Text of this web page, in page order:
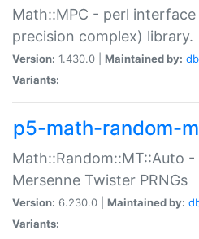
Math::MPC - perl
precision complex) library.
Version: 1.430.0 | Maintained by:
Variants:
p5-math-random-
Math::Random::MT::Auto
Mersenne Twister PRNGs
Version: 6.230.0 | Maintained by:
Variants: